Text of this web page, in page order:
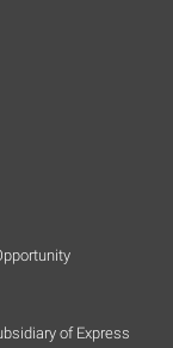
of Express